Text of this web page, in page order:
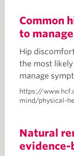
Common
to
Hip
the most
manage
https://
mind/physical-
Natural
evidence-